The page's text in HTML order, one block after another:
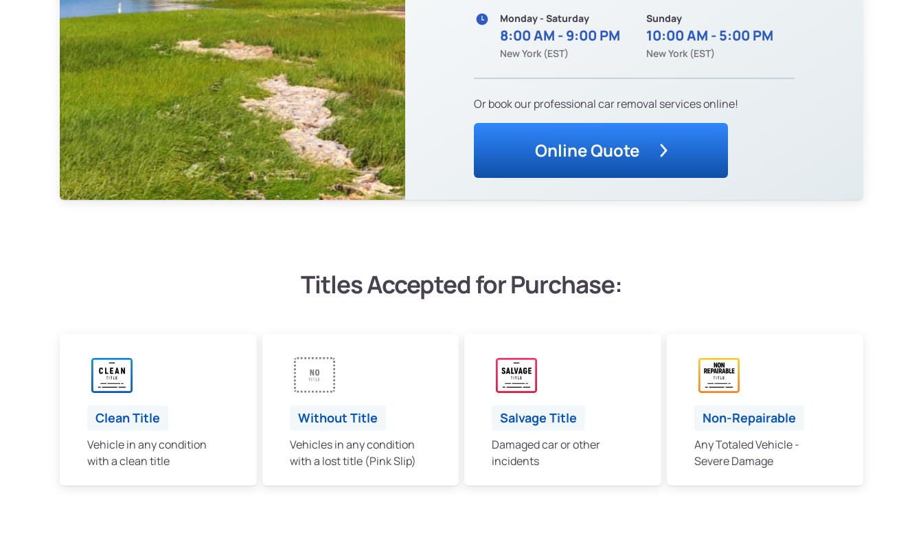
Monday - Saturday
8:00 AM - 9:00 PM
New York (EST)
Sunday
10:00 AM - 5:00 PM
New York (EST)
Or book our professional car removal services online!
Online Quote
Titles Accepted for Purchase:
Clean Title
Vehicle in any condition
with a clean title
Without Title
Vehicles in any condition
with a lost title (Pink Slip)
Salvage Title
Damaged car or other
incidents
Non-Repairable
Any Totaled Vehicle -
Severe Damage